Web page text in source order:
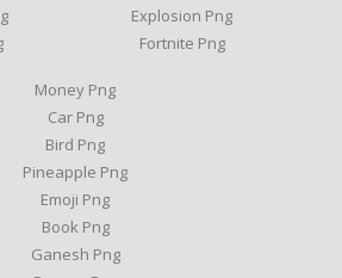
Explosion Png
Fortnite Png
Money Png
Car Png
Bird Png
Pineapple Png
Emoji Png
Book Png
Ganesh Png